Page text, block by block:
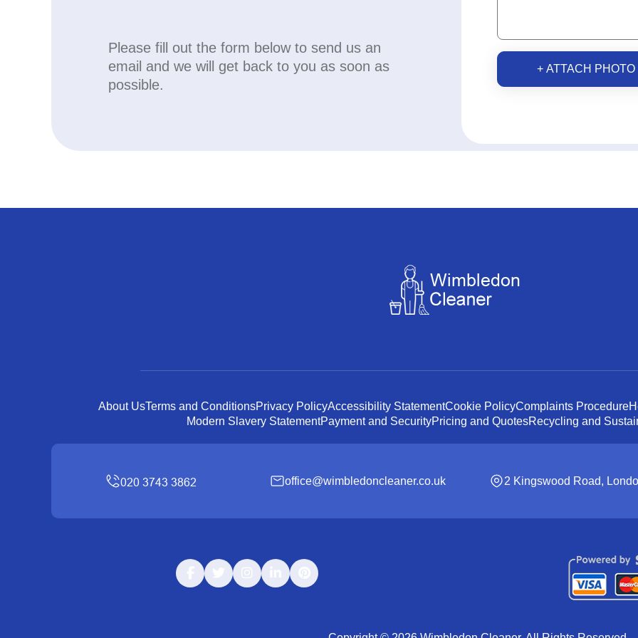
Please fill out the form below to send us an
email and we will get back to you as soon as
possible.
+ ATTACH PHOTO
About UsTerms and ConditionsPrivacy PolicyAccessibility StatementCookie PolicyComplaints Procedure
Modern Slavery StatementPayment and SecurityPricing and QuotesRecycling and
office@wimbledoncleaner.co.uk 2 Kingswood Road,